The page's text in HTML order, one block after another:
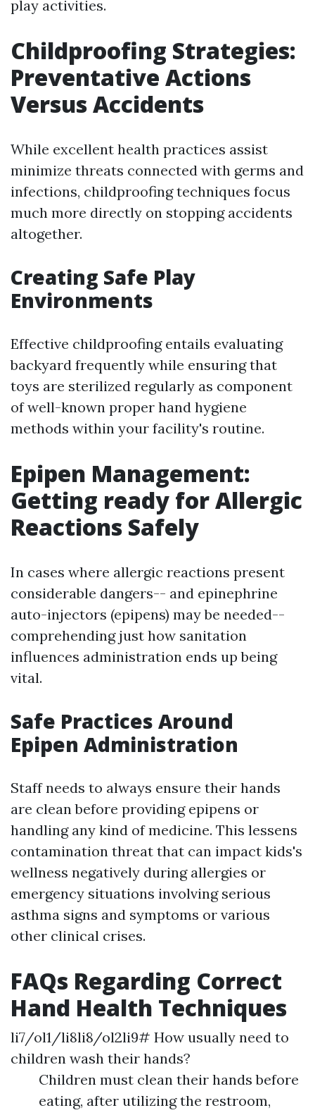
play activities.
Childproofing Strategies:
Preventative Actions
Versus Accidents
While excellent health practices assist
minimize threats connected with germs and
infections, childproofing techniques focus
much more directly on stopping accidents
altogether.
Creating Safe Play
Environments
Effective childproofing entails evaluating
backyard frequently while ensuring that
toys are sterilized regularly as component
of well-known proper hand hygiene
methods within your facility's routine.
Epipen Management:
Getting ready for Allergic
Reactions Safely
In cases where allergic reactions present
considerable dangers-- and epinephrine
auto-injectors (epipens) may be needed--
comprehending just how sanitation
influences administration ends up being
vital.
Safe Practices Around
Epipen Administration
Staff needs to always ensure their hands
are clean before providing epipens or
handling any kind of medicine. This lessens
contamination threat that can impact kids's
wellness negatively during allergies or
emergency situations involving serious
asthma signs and symptoms or various
other clinical crises.
FAQs Regarding Correct
Hand Health Techniques
li7/ol1/li8li8/ol2li9# How usually need to
children wash their hands?
Children must clean their hands before
eating, after utilizing the restroom,